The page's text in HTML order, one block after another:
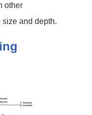
other
and depth.